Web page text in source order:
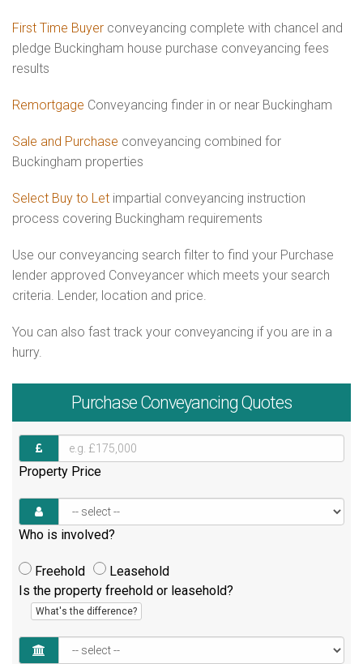
First Time Buyer conveyancing complete with chancel and
pledge Buckingham house purchase conveyancing fees
results
Remortgage Conveyancing finder in or near Buckingham
Sale and Purchase conveyancing combined for
Buckingham properties
Select Buy to Let impartial conveyancing instruction
process covering Buckingham requirements
Use our conveyancing search filter to find your Purchase
lender approved Conveyancer which meets your search
criteria. Lender, location and price.
You can also fast track your conveyancing if you are in a
hurry.
Purchase Conveyancing Quotes
Property Price
Who is involved?
Freehold
Leasehold
Is the property freehold or leasehold?
What's the difference?